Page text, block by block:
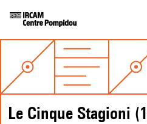
Le Cinque Stagioni